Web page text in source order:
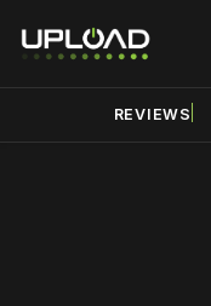
REVIEWS